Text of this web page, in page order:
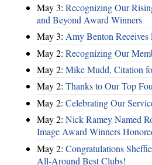
May 3: Recognizing Our
and Beyond Award Winners
May 3: Amy Benton
May 2: Recognizing Our
May 2: Mike Mudd, Citation
May 2: Thanks to Our Top
May 2: Celebrating Our
May 2: Nick Ramey Named
Image Award Winners
May 2: Congratulations
All-Around Best Clubs!